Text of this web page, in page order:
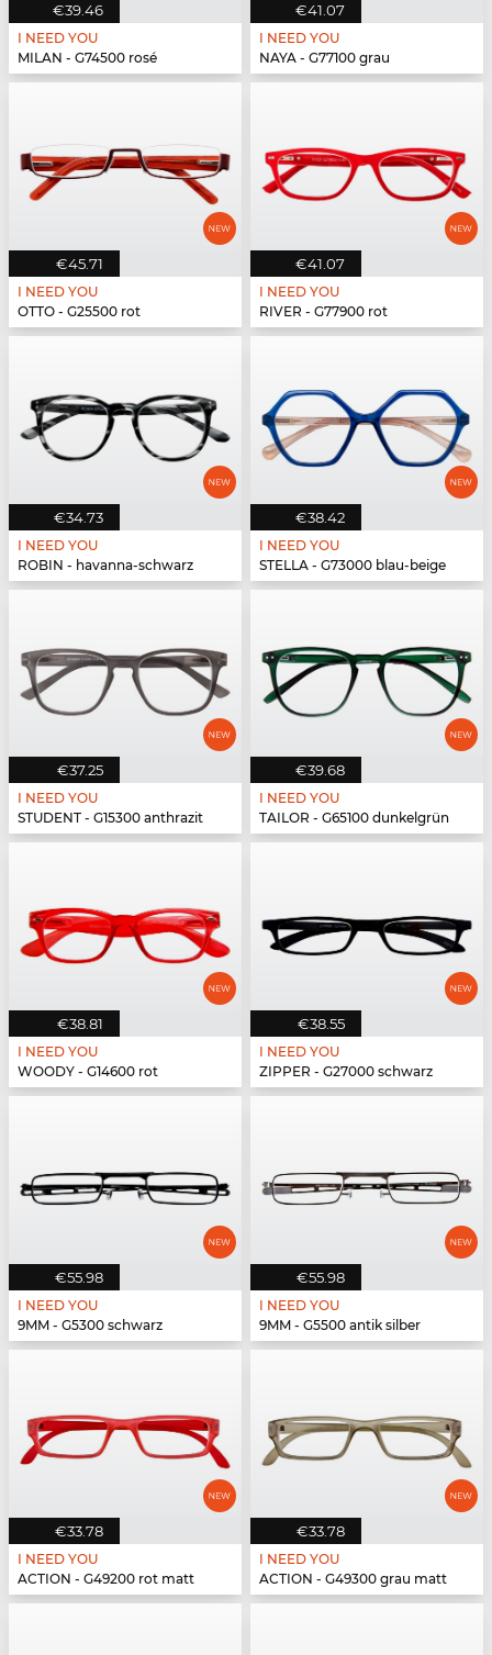
€39.46
I NEED YOU
MILAN - G74500 rosé
€41.07
I NEED YOU
NAYA - G77100 grau
€45.71
I NEED YOU
OTTO - G25500 rot
€41.07
I NEED YOU
RIVER - G77900 rot
€34.73
I NEED YOU
ROBIN - havanna-schwarz
€38.42
I NEED YOU
STELLA - G73000 blau-beige
€37.25
I NEED YOU
STUDENT - G15300 anthrazit
€39.68
I NEED YOU
TAILOR - G65100 dunkelgrün
€38.81
I NEED YOU
WOODY - G14600 rot
€38.55
I NEED YOU
ZIPPER - G27000 schwarz
€55.98
I NEED YOU
9MM - G5300 schwarz
€55.98
I NEED YOU
9MM - G5500 antik silber
€33.78
I NEED YOU
ACTION - G49200 rot matt
€33.78
I NEED YOU
ACTION - G49300 grau matt